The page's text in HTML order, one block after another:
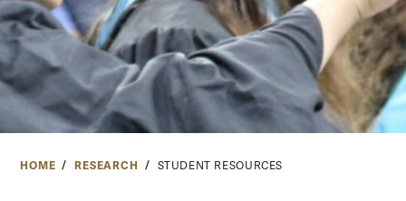
HOME RESEARCH STUDENT RESOURCES